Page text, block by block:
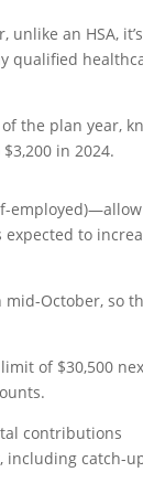
an HSA, it’s
qualified
the plan year,
in 2024.
employed)—allow
to
October, so
of $30,500
contributions
including catch-